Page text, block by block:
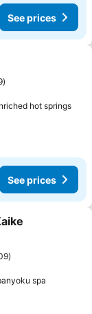
See prices
hot springs
See prices
spa